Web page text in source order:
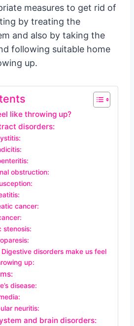
measures to get rid of
by treating the
and also by taking the
following suitable home
up.
like throwing up?
disorders:
obstruction:
cancer:
stenosis:
disorders make us feel
up:
disease:
neuritis:
and brain disorders: